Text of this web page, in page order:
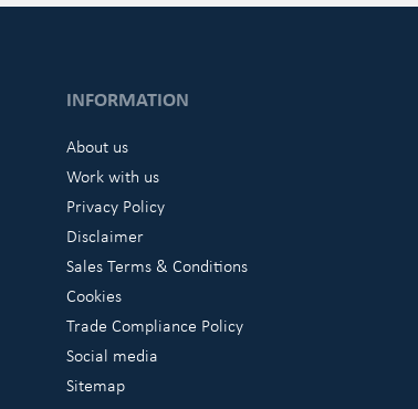
INFORMATION
About us
Work with us
Privacy Policy
Disclaimer
Sales Terms & Conditions
Cookies
Trade Compliance Policy
Social media
Sitemap